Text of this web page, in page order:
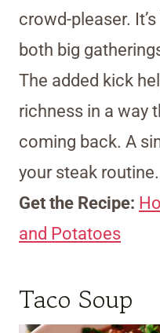
crowd-pleaser.
both big
The added kick
richness in a way
coming back. A
your steak routine.
Get the Recipe:
and Potatoes
Taco Soup